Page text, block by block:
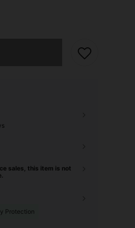
sales, this item is not
Protection